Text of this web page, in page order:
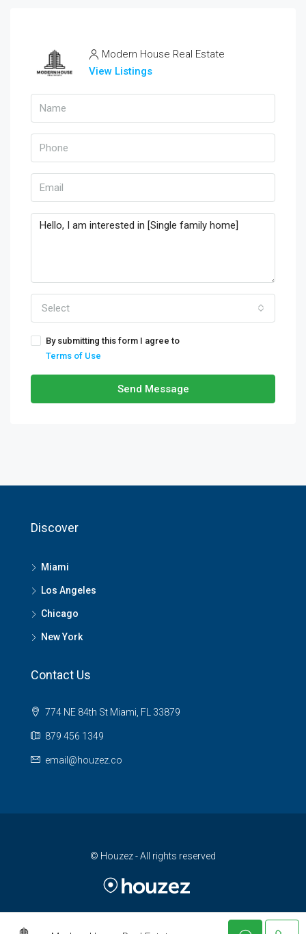
Modern House Real Estate
View Listings
Select
By submitting this form I agree to
Terms of Use
Send Message
Discover
Miami
Los Angeles
Chicago
New York
Contact Us
774 NE 84th St Miami, FL 33879
879 456 1349
email@houzez.co
© Houzez - All rights reserved